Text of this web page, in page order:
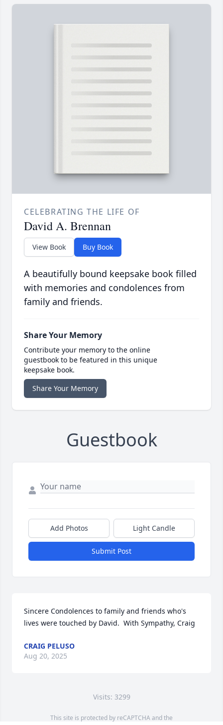
CELEBRATING THE LIFE OF
David A. Brennan
View Book Buy Book
A beautifully bound keepsake book filled
with memories and condolences from
family and friends.
Share Your Memory
Contribute your memory to the online
guestbook to be featured in this unique
keepsake book.
Share Your Memory
Guestbook
Add Photos Light Candle
Submit Post
Sincere Condolences to family and friends who's
lives were touched by David.  With Sympathy, Craig
CRAIG PELUSO
Aug 20, 2025
Visits: 3299
This site is protected by reCAPTCHA and the